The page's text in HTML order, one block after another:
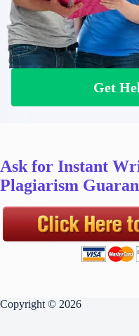
Get
Ask for Instant
Plagiarism
Copyright © 2026